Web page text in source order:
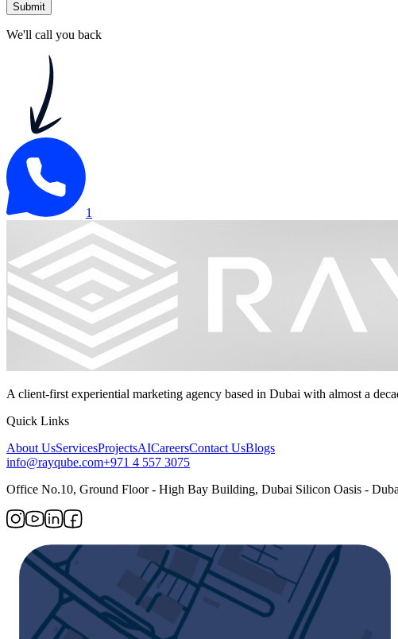
Submit
We'll call you back
1
A client-first experiential marketing agency based in Dubai with almost a
Quick Links
About UsServicesProjectsAICareersContact UsBlogs
info@rayqube.com+971 4 557 3075
Office No.10, Ground Floor - High Bay Building, Dubai Silicon Oasis -